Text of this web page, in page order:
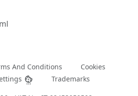
And Conditions
Cookies
Trademarks